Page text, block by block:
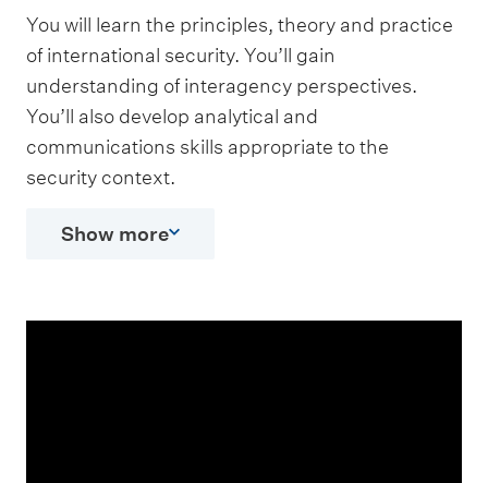
You will learn the principles, theory and practice
of international security. You’ll gain
understanding of interagency perspectives.
You’ll also develop analytical and
communications skills appropriate to the
security context.
Show more